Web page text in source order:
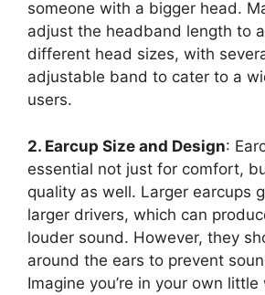
someone with a bigger head.
adjust the headband length to
different head sizes, with
adjustable band to cater to a
users.
2. Earcup Size and Design:
essential not just for comfort,
quality as well. Larger earcups
larger drivers, which can
louder sound. However, they
around the ears to prevent
Imagine you’re in your own